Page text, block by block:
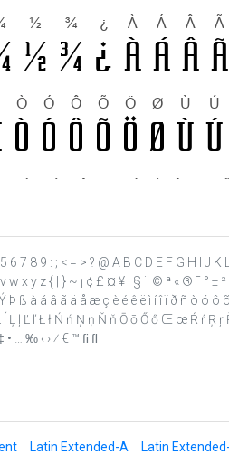
6 7 8 9 : ; < = > ? @ A B C D E F G H I J
x y z { | } ~ ¡ ¢ £ ¤ ¥ ¦ § ¨ © ª « ® ¯ ° ± ²
Ý Þ ß à á â ã ä å æ ç è é ê ë ì í î ï ð ñ ò ó
ĺ Ļ ļ Ľ ľ Ł ł Ń ń Ņ ņ Ň ň Ō ō Ő ő Œ œ Ŕ ŕ Ŗ
‡ • … ‰ ‹ › ⁄ € ™ ﬁ ﬂ
Latin Extended-A Latin